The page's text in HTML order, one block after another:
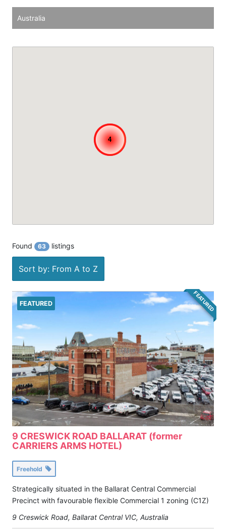
Australia
4
4
4
Found 63 listings
Sort by: From A to Z
FEATURED FEATURED
9 CRESWICK ROAD BALLARAT (former
CARRIERS ARMS HOTEL)
Freehold
Strategically situated in the Ballarat Central Commercial
Precinct with favourable flexible Commercial 1 zoning (C1Z)
9 Creswick Road, Ballarat Central VIC, Australia